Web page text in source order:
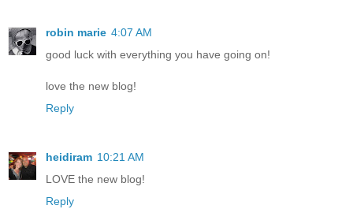
robin marie 4:07 AM
good luck with everything you have going on!
love the new blog!
Reply
heidiram 10:21 AM
LOVE the new blog!
Reply